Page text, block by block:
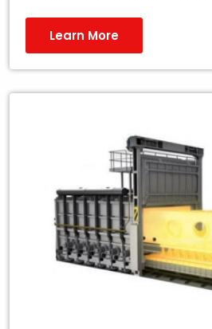
Learn More